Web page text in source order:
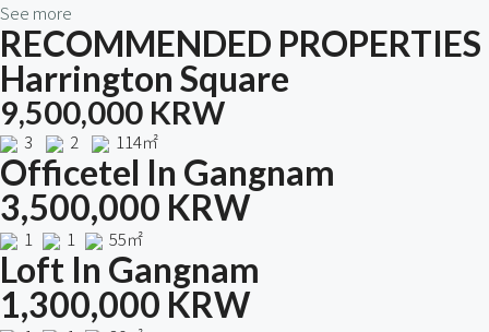
See more
RECOMMENDED PROPERTIES
Harrington Square
9,500,000 KRW
3 2 114㎡
Officetel In Gangnam
3,500,000 KRW
1 1 55㎡
Loft In Gangnam
1,300,000 KRW